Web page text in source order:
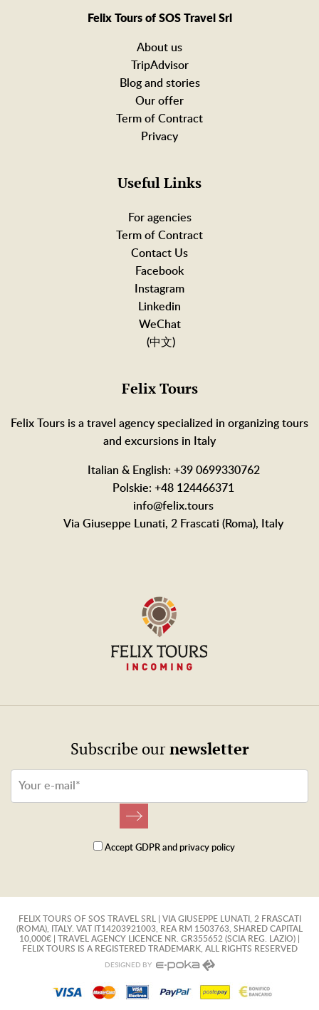
Felix Tours of SOS Travel Srl
About us
TripAdvisor
Blog and stories
Our offer
Term of Contract
Privacy
Useful Links
For agencies
Term of Contract
Contact Us
Facebook
Instagram
Linkedin
WeChat
(中文)
Felix Tours
Felix Tours is a travel agency specialized in organizing tours
and excursions in Italy
Italian & English: +39 0699330762
Polskie: +48 124466371
info@felix.tours
Via Giuseppe Lunati, 2 Frascati (Roma), Italy
Subscribe ournewsletter
Accept GDPR and privacy policy
FELIX TOURS OF SOS TRAVEL SRL | VIA GIUSEPPE LUNATI, 2 FRASCATI
(ROMA), ITALY. VAT IT14203921003, REA RM 1503763, SHARED CAPITAL
10,000€ | TRAVEL AGENCY LICENCE NR. GR355652 (SCIA REG. LAZIO) |
FELIX TOURS IS A REGISTERED TRADEMARK, ALL RIGHTS RESERVED
DESIGNED BY